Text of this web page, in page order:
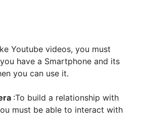
Youtube videos, you must
have a Smartphone and its
you can use it.
:To build a relationship with
must be able to interact with